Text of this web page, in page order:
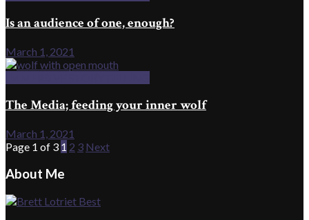
Is an audience of one, enough?
March 1, 2021
The Media; feeding your inner wolf
March 1, 2021
Page 1 of 3 1 2 3 Next
About Me